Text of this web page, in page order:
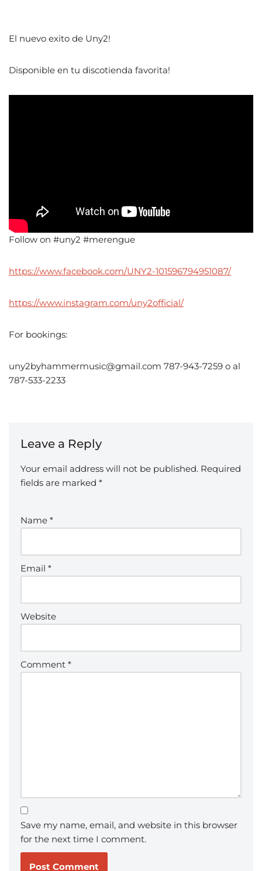
El nuevo exito de Uny2!
Disponible en tu discotienda favorita!
Follow on #uny2 #merengue
https://www.facebook.com/UNY2-101596794951087/
https://www.instagram.com/uny2official/
For bookings:
uny2byhammermusic@gmail.com 787-943-7259 o al
787-533-2233
Leave a Reply
Your email address will not be published. Required
fields are marked *
Name *
Email *
Website
Comment *
Save my name, email, and website in this browser
for the next time I comment.